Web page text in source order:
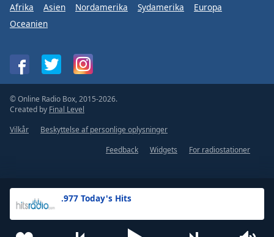
.977 Today's Hits
Afrika Asien Nordamerika Sydamerika
Europa
Oceanien
© Online Radio Box, 2015-2026.
Created by Final Level
Vilkår
Beskyttelse af personlige oplysninger
Feedback
Widgets For radiostationer